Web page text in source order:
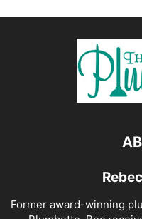
Former award-winning